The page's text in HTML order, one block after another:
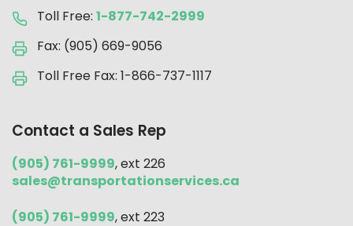
Toll Free: 1-877-742-2999
Fax: (905) 669-9056
Toll Free Fax: 1-866-737-1117
Contact a Sales Rep
(905) 761-9999, ext 226
sales@transportationservices.ca
(905) 761-9999, ext 223